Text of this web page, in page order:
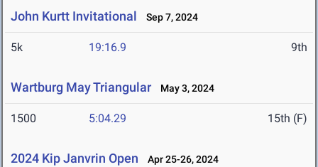
John Kurtt Invitational Sep 7, 2024
5k 19:16.9 9th
Wartburg May Triangular May 3, 2024
1500 5:04.29 15th (F)
2024 Kip Janvrin Open Apr 25-26, 2024